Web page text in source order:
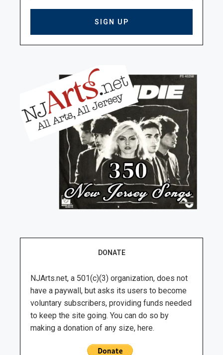
DONATE
NJArts.net, a 501(c)(3) organization, does not
have a paywall, but asks its users to become
voluntary subscribers, providing funds needed
to keep the site going. You can do so by
making a donation of any size, here.